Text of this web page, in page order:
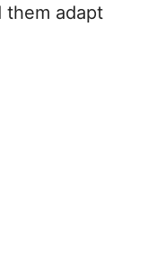
them adapt